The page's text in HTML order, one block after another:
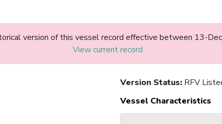
version of this vessel record effective between 13-
View current record
Version Status: RFV
Vessel Characteristics